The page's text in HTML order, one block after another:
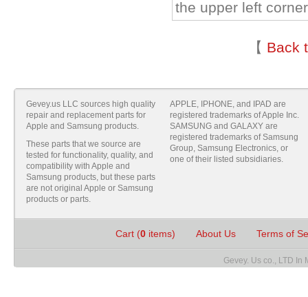
【 Back
Gevey.us LLC sources high quality
repair and replacement parts for
Apple and Samsung products.
These parts that we source are
tested for functionality, quality, and
compatibility with Apple and
Samsung products, but these parts
are not original Apple or Samsung
products or parts.
APPLE, IPHONE, and IPAD are
registered trademarks of Apple Inc.
SAMSUNG and GALAXY are
registered trademarks of Samsung
Group, Samsung Electronics, or
one of their listed subsidiaries.
Cart (0items) About Us Terms of
Gevey. Us co., LTD In